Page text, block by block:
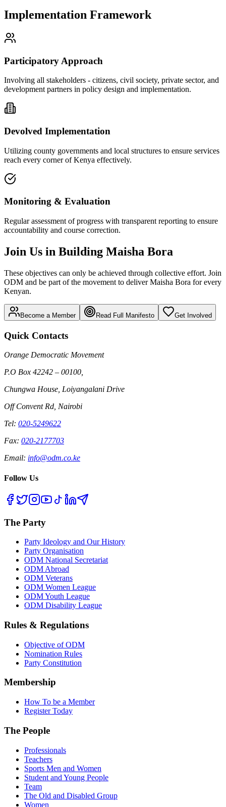
Implementation Framework
Participatory Approach
Involving all stakeholders - citizens, civil society, private sector, and
development partners in policy design and implementation.
Devolved Implementation
Utilizing county governments and local structures to ensure services
reach every corner of Kenya effectively.
Monitoring & Evaluation
Regular assessment of progress with transparent reporting to ensure
accountability and course correction.
Join Us in Building Maisha Bora
These objectives can only be achieved through collective effort. Join
ODM and be part of the movement to deliver Maisha Bora for every
Kenyan.
Become a Member Read Full Manifesto Get Involved
Quick Contacts
Orange Democratic Movement
P.O Box 42242 – 00100,
Chungwa House, Loiyangalani Drive
Off Convent Rd, Nairobi
Tel: 020-5249622
Fax: 020-2177703
Email: info@odm.co.ke
Follow Us
The Party
Party Ideology and Our History
Party Organisation
ODM National Secretariat
ODM Abroad
ODM Veterans
ODM Women League
ODM Youth League
ODM Disability League
Rules & Regulations
Objective of ODM
Nomination Rules
Party Constitution
Membership
How To be a Member
Register Today
The People
Professionals
Teachers
Sports Men and Women
Student and Young People
Team
The Old and Disabled Group
Women